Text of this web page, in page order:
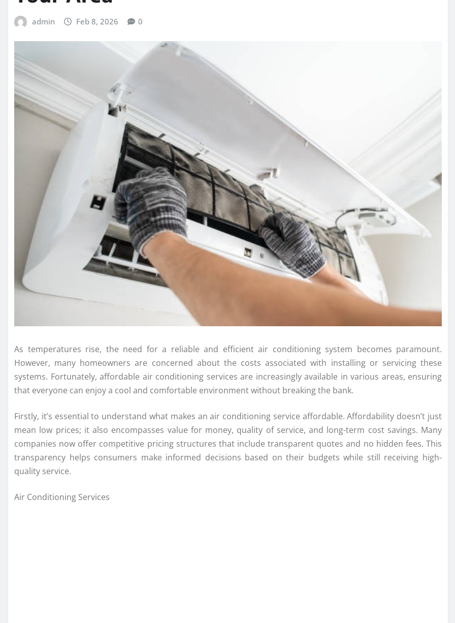
admin Feb 8, 2026 0
As temperatures rise, the need for a reliable and efficient air conditioning system becomes paramount.
However, many homeowners are concerned about the costs associated with installing or servicing these
systems. Fortunately, affordable air conditioning services are increasingly available in various areas, ensuring
that everyone can enjoy a cool and comfortable environment without breaking the bank.
Firstly, it’s essential to understand what makes an air conditioning service affordable. Affordability doesn’t just
mean low prices; it also encompasses value for money, quality of service, and long-term cost savings. Many
companies now offer competitive pricing structures that include transparent quotes and no hidden fees. This
transparency helps consumers make informed decisions based on their budgets while still receiving high-
quality service.
Air Conditioning Services